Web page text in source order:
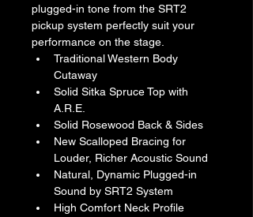
plugged-in tone from the SRT2
pickup system perfectly suit your
performance on the stage.
Traditional Western Body
Cutaway
Solid Sitka Spruce Top with
A.R.E.
Solid Rosewood Back & Sides
New Scalloped Bracing for
Louder, Richer Acoustic Sound
Natural, Dynamic Plugged-in
Sound by SRT2 System
High Comfort Neck Profile